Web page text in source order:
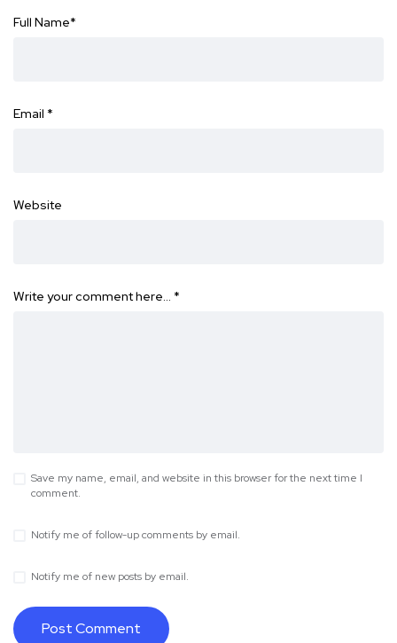
Full Name*
Email *
Website
Write your comment here… *
Save my name, email, and website in this browser for the next time I
comment.
Notify me of follow-up comments by email.
Notify me of new posts by email.